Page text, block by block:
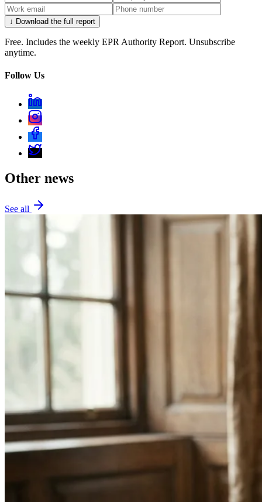
↓ Download the full report
Free. Includes the weekly EPR Authority Report. Unsubscribe
anytime.
Follow Us
Other news
See all